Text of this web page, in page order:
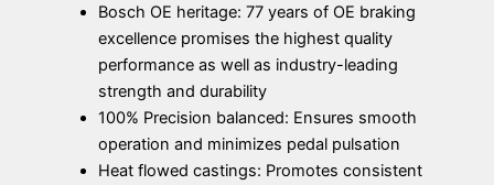
Bosch OE heritage: 77 years of OE braking
excellence promises the highest quality
performance as well as industry-leading
strength and durability
100% Precision balanced: Ensures smooth
operation and minimizes pedal pulsation
Heat flowed castings: Promotes consistent